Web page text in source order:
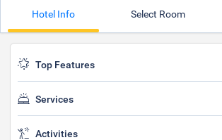
Hotel Info Select Room
Top Features
Services
Activities